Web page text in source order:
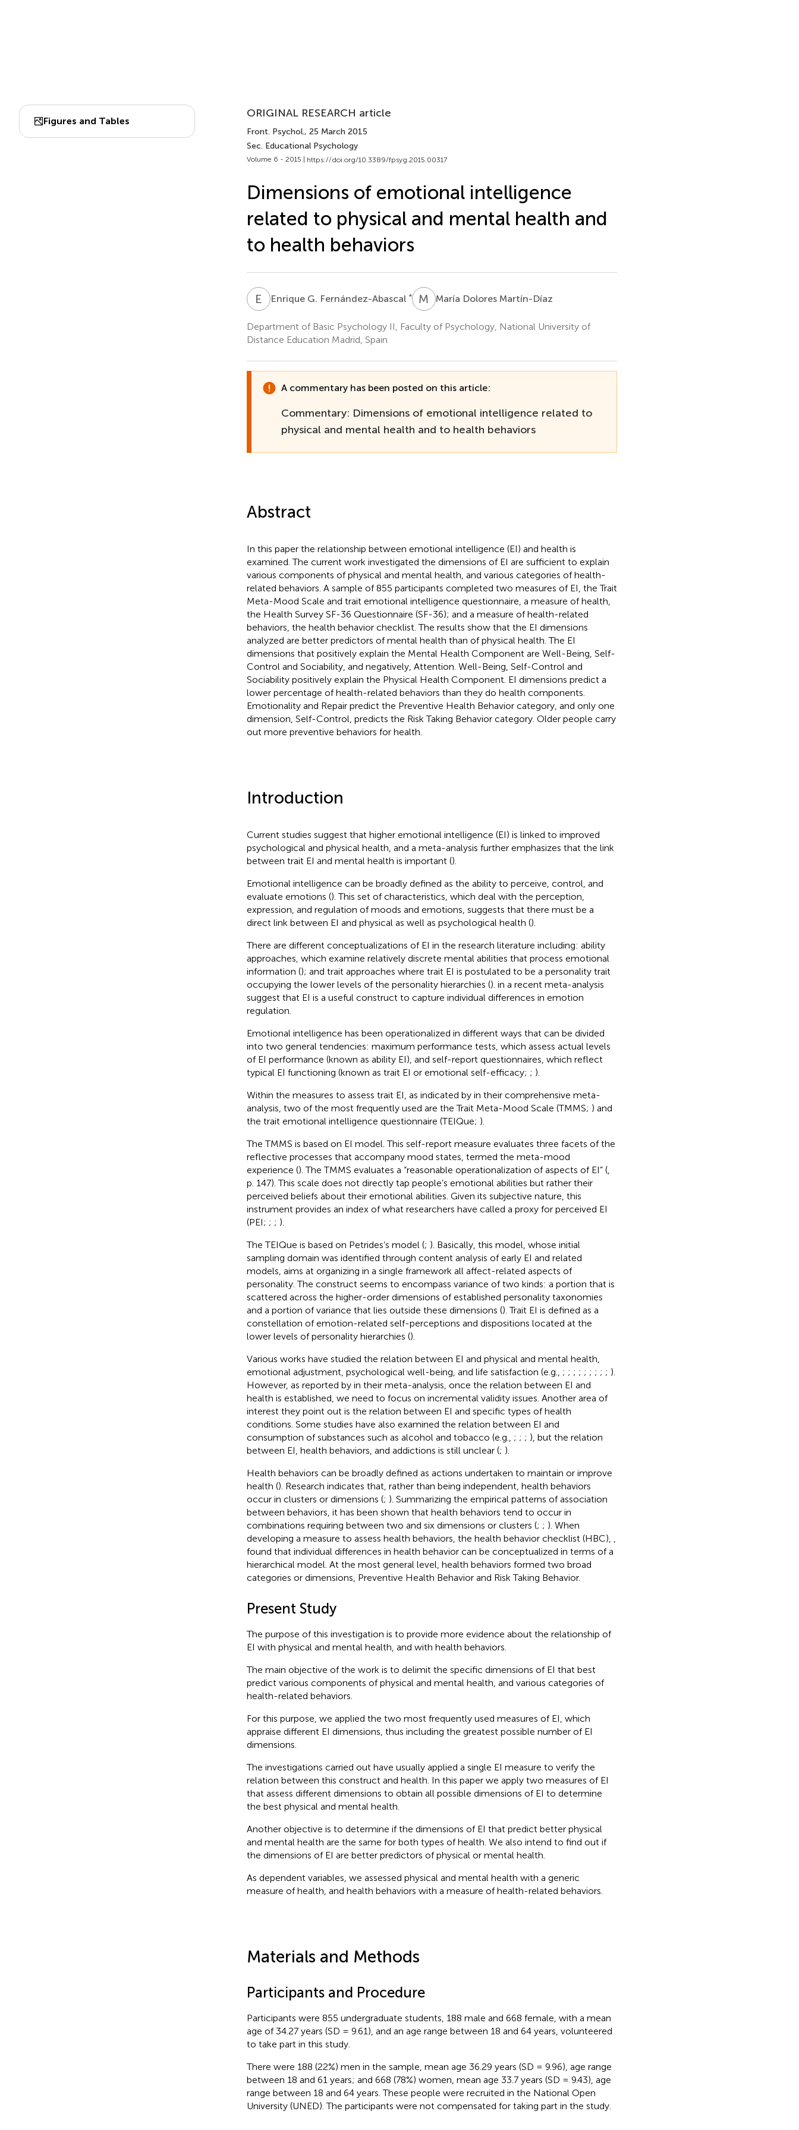
Figures and Tables
ORIGINAL RESEARCH article
Front. Psychol., 25 March 2015
Sec. Educational Psychology
Volume 6 - 2015 | https://doi.org/10.3389/fpsyg.2015.00317
Dimensions of emotional intelligence
related to physical and mental health and
to health behaviors
E GEnrique G. Fernández-Abascal * M DMaría Dolores Martín-Díaz
Department of Basic Psychology II, Faculty of Psychology, National University of
Distance Education Madrid, Spain
A commentary has been posted on this article:
Commentary: Dimensions of emotional intelligence related to
physical and mental health and to health behaviors
Abstract
In this paper the relationship between emotional intelligence (EI) and health is
examined. The current work investigated the dimensions of EI are sufficient to explain
various components of physical and mental health, and various categories of health-
related behaviors. A sample of 855 participants completed two measures of EI, the Trait
Meta-Mood Scale and trait emotional intelligence questionnaire, a measure of health,
the Health Survey SF-36 Questionnaire (SF-36); and a measure of health-related
behaviors, the health behavior checklist. The results show that the EI dimensions
analyzed are better predictors of mental health than of physical health. The EI
dimensions that positively explain the Mental Health Component are Well-Being, Self-
Control and Sociability, and negatively, Attention. Well-Being, Self-Control and
Sociability positively explain the Physical Health Component. EI dimensions predict a
lower percentage of health-related behaviors than they do health components.
Emotionality and Repair predict the Preventive Health Behavior category, and only one
dimension, Self-Control, predicts the Risk Taking Behavior category. Older people carry
out more preventive behaviors for health.
Introduction
Current studies suggest that higher emotional intelligence (EI) is linked to improved
psychological and physical health, and a meta-analysis further emphasizes that the link
between trait EI and mental health is important ().
Emotional intelligence can be broadly defined as the ability to perceive, control, and
evaluate emotions (). This set of characteristics, which deal with the perception,
expression, and regulation of moods and emotions, suggests that there must be a
direct link between EI and physical as well as psychological health ().
There are different conceptualizations of EI in the research literature including: ability
approaches, which examine relatively discrete mental abilities that process emotional
information (); and trait approaches where trait EI is postulated to be a personality trait
occupying the lower levels of the personality hierarchies (). in a recent meta-analysis
suggest that EI is a useful construct to capture individual differences in emotion
regulation.
Emotional intelligence has been operationalized in different ways that can be divided
into two general tendencies: maximum performance tests, which assess actual levels
of EI performance (known as ability EI), and self-report questionnaires, which reflect
typical EI functioning (known as trait EI or emotional self-efficacy; ; ).
Within the measures to assess trait EI, as indicated by in their comprehensive meta-
analysis, two of the most frequently used are the Trait Meta-Mood Scale (TMMS; ) and
the trait emotional intelligence questionnaire (TEIQue; ).
The TMMS is based on EI model. This self-report measure evaluates three facets of the
reflective processes that accompany mood states, termed the meta-mood
experience (). The TMMS evaluates a “reasonable operationalization of aspects of EI” (,
p. 147). This scale does not directly tap people’s emotional abilities but rather their
perceived beliefs about their emotional abilities. Given its subjective nature, this
instrument provides an index of what researchers have called a proxy for perceived EI
(PEI; ; ; ).
The TEIQue is based on Petrides’s model (; ). Basically, this model, whose initial
sampling domain was identified through content analysis of early EI and related
models, aims at organizing in a single framework all affect-related aspects of
personality. The construct seems to encompass variance of two kinds: a portion that is
scattered across the higher-order dimensions of established personality taxonomies
and a portion of variance that lies outside these dimensions (). Trait EI is defined as a
constellation of emotion-related self-perceptions and dispositions located at the
lower levels of personality hierarchies ().
Various works have studied the relation between EI and physical and mental health,
emotional adjustment, psychological well-being, and life satisfaction (e.g., ; ; ; ; ; ; ; ; ; ).
However, as reported by in their meta-analysis, once the relation between EI and
health is established, we need to focus on incremental validity issues. Another area of
interest they point out is the relation between EI and specific types of health
conditions. Some studies have also examined the relation between EI and
consumption of substances such as alcohol and tobacco (e.g., ; ; ; ), but the relation
between EI, health behaviors, and addictions is still unclear (; ).
Health behaviors can be broadly defined as actions undertaken to maintain or improve
health (). Research indicates that, rather than being independent, health behaviors
occur in clusters or dimensions (; ). Summarizing the empirical patterns of association
between behaviors, it has been shown that health behaviors tend to occur in
combinations requiring between two and six dimensions or clusters (; ; ). When
developing a measure to assess health behaviors, the health behavior checklist (HBC),
found that individual differences in health behavior can be conceptualized in terms of a
hierarchical model. At the most general level, health behaviors formed two broad
categories or dimensions, Preventive Health Behavior and Risk Taking Behavior.
Present Study
The purpose of this investigation is to provide more evidence about the relationship of
EI with physical and mental health, and with health behaviors.
The main objective of the work is to delimit the specific dimensions of EI that best
predict various components of physical and mental health, and various categories of
health-related behaviors.
For this purpose, we applied the two most frequently used measures of EI, which
appraise different EI dimensions, thus including the greatest possible number of EI
dimensions.
The investigations carried out have usually applied a single EI measure to verify the
relation between this construct and health. In this paper we apply two measures of EI
that assess different dimensions to obtain all possible dimensions of EI to determine
the best physical and mental health.
Another objective is to determine if the dimensions of EI that predict better physical
and mental health are the same for both types of health. We also intend to find out if
the dimensions of EI are better predictors of physical or mental health.
As dependent variables, we assessed physical and mental health with a generic
measure of health, and health behaviors with a measure of health-related behaviors.
Materials and Methods
Participants and Procedure
Participants were 855 undergraduate students, 188 male and 668 female, with a mean
age of 34.27 years (SD = 9.61), and an age range between 18 and 64 years, volunteered
to take part in this study.
There were 188 (22%) men in the sample, mean age 36.29 years (SD = 9.96), age range
between 18 and 61 years; and 668 (78%) women, mean age 33.7 years (SD = 9.43), age
range between 18 and 64 years. These people were recruited in the National Open
University (UNED). The participants were not compensated for taking part in the study.